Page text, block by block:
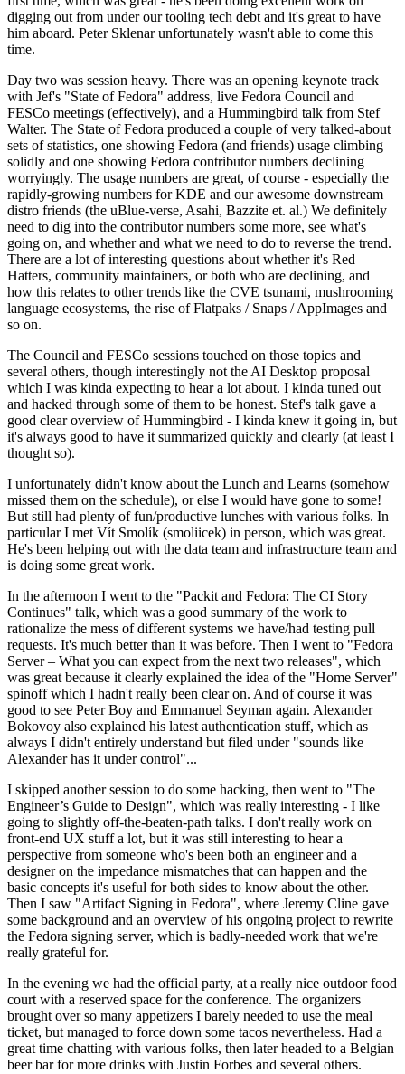
digging out from under our tooling tech debt and it's great to have
him aboard. Peter Sklenar unfortunately wasn't able to come this
time.
Day two was session heavy. There was an opening keynote track
with Jef's "State of Fedora" address, live Fedora Council and
FESCo meetings (effectively), and a Hummingbird talk from Stef
Walter. The State of Fedora produced a couple of very talked-about
sets of statistics, one showing Fedora (and friends) usage climbing
solidly and one showing Fedora contributor numbers declining
worryingly. The usage numbers are great, of course - especially the
rapidly-growing numbers for KDE and our awesome downstream
distro friends (the uBlue-verse, Asahi, Bazzite et. al.) We definitely
need to dig into the contributor numbers some more, see what's
going on, and whether and what we need to do to reverse the trend.
There are a lot of interesting questions about whether it's Red
Hatters, community maintainers, or both who are declining, and
how this relates to other trends like the CVE tsunami, mushrooming
language ecosystems, the rise of Flatpaks / Snaps / AppImages and
so on.
The Council and FESCo sessions touched on those topics and
several others, though interestingly not the AI Desktop proposal
which I was kinda expecting to hear a lot about. I kinda tuned out
and hacked through some of them to be honest. Stef's talk gave a
good clear overview of Hummingbird - I kinda knew it going in, but
it's always good to have it summarized quickly and clearly (at least I
thought so).
I unfortunately didn't know about the Lunch and Learns (somehow
missed them on the schedule), or else I would have gone to some!
But still had plenty of fun/productive lunches with various folks. In
particular I met Vít Smolík (smoliicek) in person, which was great.
He's been helping out with the data team and infrastructure team and
is doing some great work.
In the afternoon I went to the "Packit and Fedora: The CI Story
Continues" talk, which was a good summary of the work to
rationalize the mess of different systems we have/had testing pull
requests. It's much better than it was before. Then I went to "Fedora
Server – What you can expect from the next two releases", which
was great because it clearly explained the idea of the "Home Server"
spinoff which I hadn't really been clear on. And of course it was
good to see Peter Boy and Emmanuel Seyman again. Alexander
Bokovoy also explained his latest authentication stuff, which as
always I didn't entirely understand but filed under "sounds like
Alexander has it under control"...
I skipped another session to do some hacking, then went to "The
Engineer’s Guide to Design", which was really interesting - I like
going to slightly off-the-beaten-path talks. I don't really work on
front-end UX stuff a lot, but it was still interesting to hear a
perspective from someone who's been both an engineer and a
designer on the impedance mismatches that can happen and the
basic concepts it's useful for both sides to know about the other.
Then I saw "Artifact Signing in Fedora", where Jeremy Cline gave
some background and an overview of his ongoing project to rewrite
the Fedora signing server, which is badly-needed work that we're
really grateful for.
In the evening we had the official party, at a really nice outdoor food
court with a reserved space for the conference. The organizers
brought over so many appetizers I barely needed to use the meal
ticket, but managed to force down some tacos nevertheless. Had a
great time chatting with various folks, then later headed to a Belgian
beer bar for more drinks with Justin Forbes and several others.